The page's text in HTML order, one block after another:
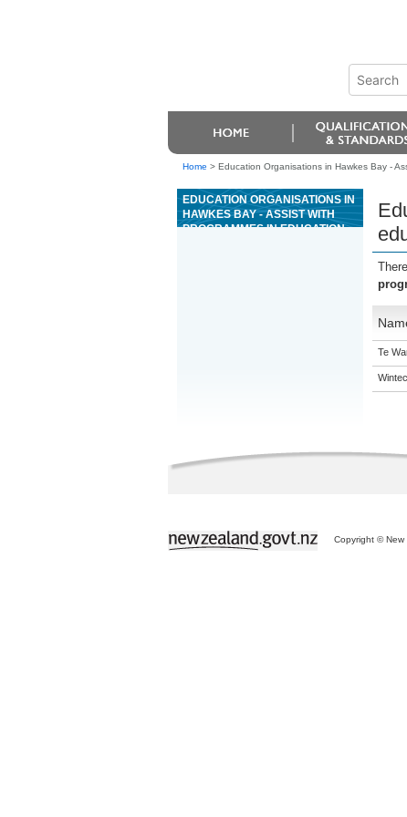
Home > Education Organisations in Hawkes Bay -
EDUCATION ORGANISATIONS IN
HAWKES BAY - ASSIST WITH
PROGRAMMES IN EDUCATION
Te
Wintec
Copyright © New